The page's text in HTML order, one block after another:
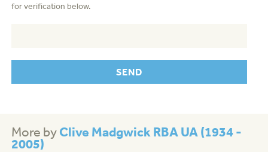
for verification below.
More byClive Madgwick RBA UA (1934 -
2005)